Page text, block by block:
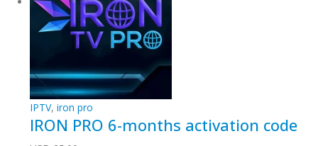
IPTV, iron pro
IRON PRO 6-months activation code